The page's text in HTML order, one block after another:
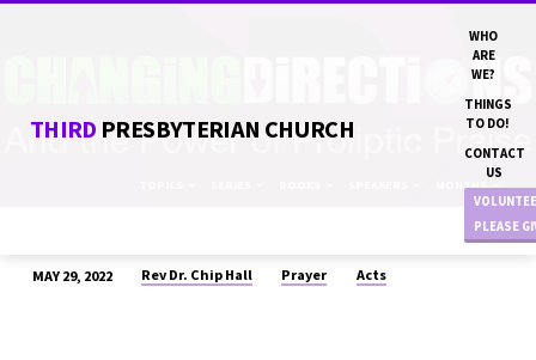
THIRD PRESBYTERIAN CHURCH
WHO
ARE
WE?
THINGS
TO DO!
CONTACT
US
PLEASE
MONTHS
MAY 29, 2022 Rev Dr. Chip Hall Prayer Acts